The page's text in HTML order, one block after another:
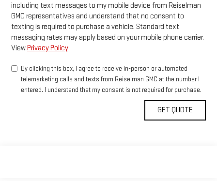
including text messages to my mobile device from Reiselman
GMC representatives and understand that no consent to
texting is required to purchase a vehicle. Standard text
messaging rates may apply based on your mobile phone carrier.
ViewPrivacy Policy
By clicking this box, I agree to receive in-person or automated
telemarketing calls and texts from Reiselman GMC at the number I
entered. I understand that my consent is not required for purchase.